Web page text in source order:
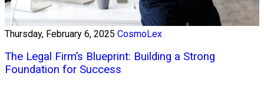
Thursday, February 6, 2025 CosmoLex
The Legal Firm’s Blueprint: Building a Strong
Foundation for Success